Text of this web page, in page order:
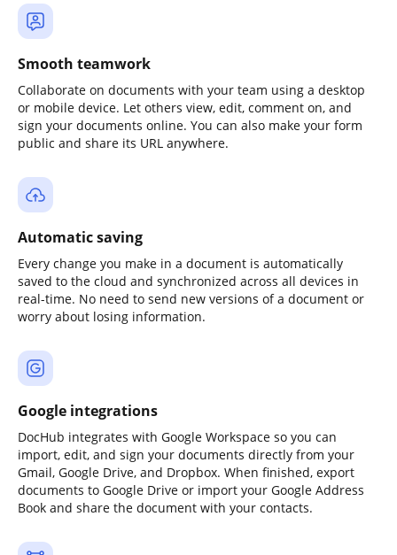
Smooth teamwork
Collaborate on documents with your team using a desktop
or mobile device. Let others view, edit, comment on, and
sign your documents online. You can also make your form
public and share its URL anywhere.
Automatic saving
Every change you make in a document is automatically
saved to the cloud and synchronized across all devices in
real-time. No need to send new versions of a document or
worry about losing information.
Google integrations
DocHub integrates with Google Workspace so you can
import, edit, and sign your documents directly from your
Gmail, Google Drive, and Dropbox. When finished, export
documents to Google Drive or import your Google Address
Book and share the document with your contacts.